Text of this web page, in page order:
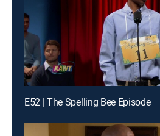
E52 | The Spelling Bee Episode